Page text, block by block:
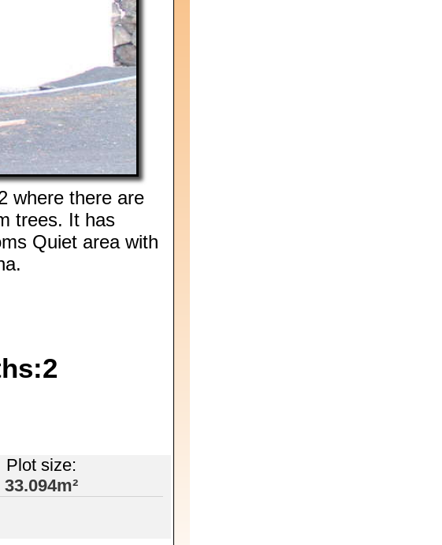
where there are
trees. It has
Quiet area with
Plot size:
33.094m²